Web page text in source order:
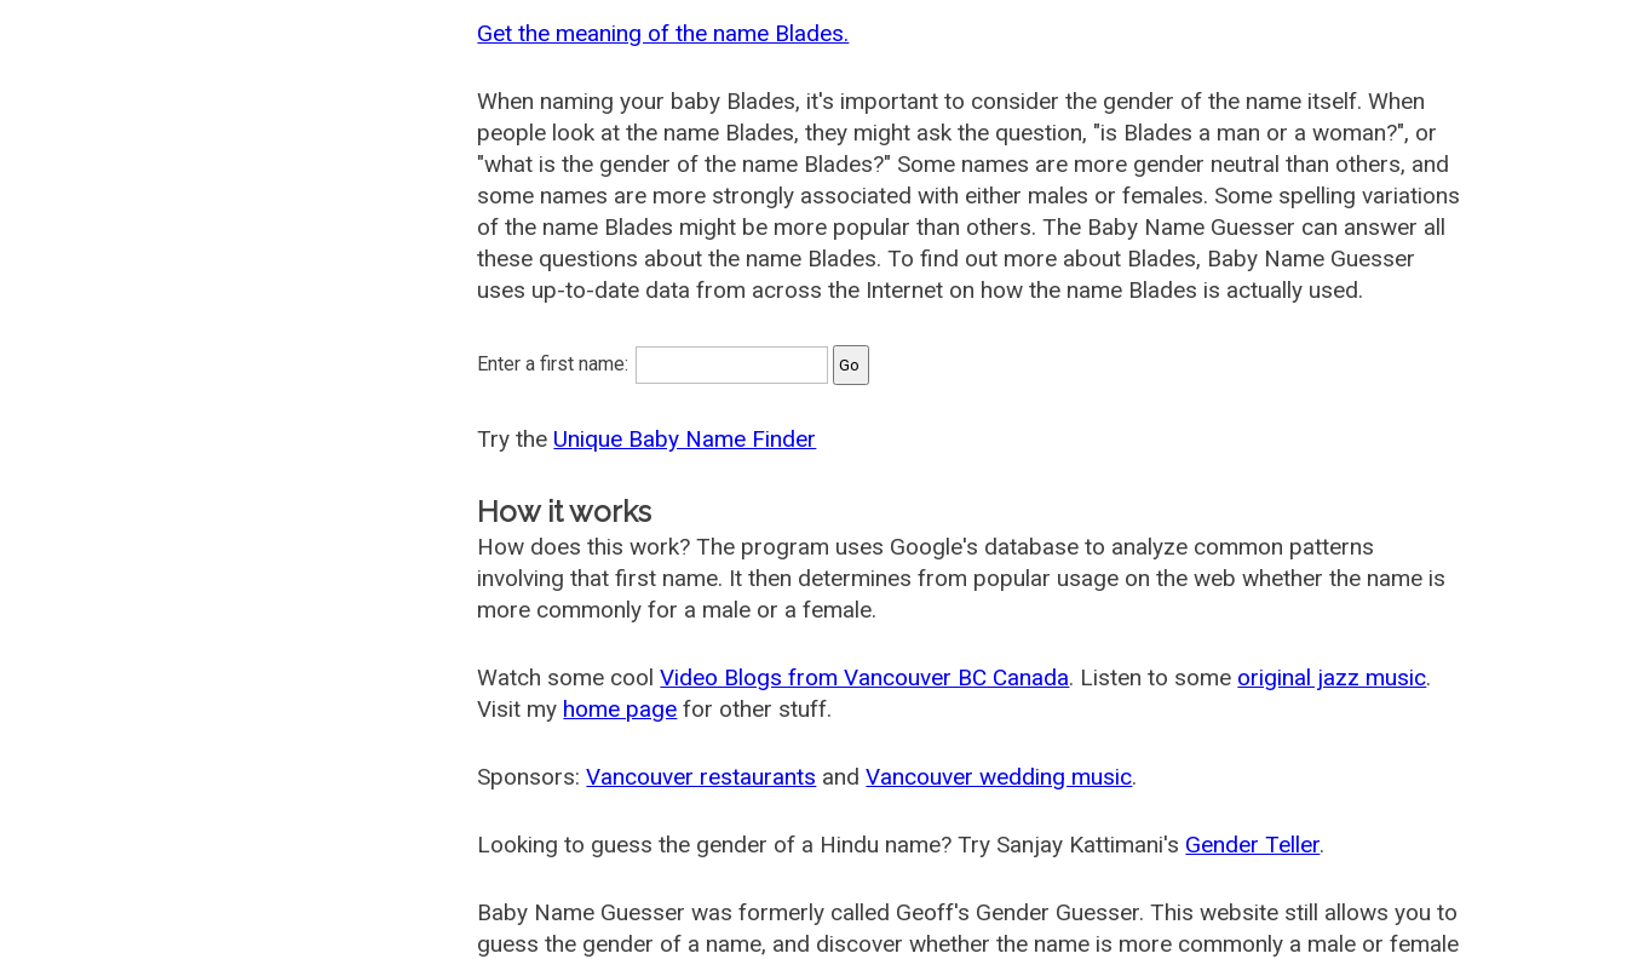
Get the meaning of the name Blades.
When naming your baby Blades, it's important to consider the gender of the name itself. When
people look at the name Blades, they might ask the question, "is Blades a man or a woman?", or
"what is the gender of the name Blades?" Some names are more gender neutral than others, and
some names are more strongly associated with either males or females. Some spelling variations
of the name Blades might be more popular than others. The Baby Name Guesser can answer all
these questions about the name Blades. To find out more about Blades, Baby Name Guesser
uses up-to-date data from across the Internet on how the name Blades is actually used.
Enter a first name:
Try the Unique Baby Name Finder
How it works
How does this work? The program uses Google's database to analyze common patterns
involving that first name. It then determines from popular usage on the web whether the name is
more commonly for a male or a female.
Watch some coolVideo Blogs from Vancouver BC Canada. Listen to some original jazz music.
Visit my home page for other stuff.
Sponsors:Vancouver restaurants andVancouver wedding music.
Looking to guess the gender of a Hindu name? Try Sanjay Kattimani's Gender Teller.
Baby Name Guesser was formerly called Geoff's Gender Guesser. This website still allows you to
guess the gender of a name, and discover whether the name is more commonly a male or female